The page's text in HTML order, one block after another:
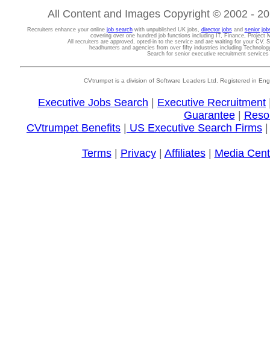
All Content and Images Copyright © 2002 -
Recruiters enhance your online job searchwith unpublished UK jobs, director jobsand senior
covering over one hundred job functions including IT, Finance, Project
All recruiters are approved, opted-in to the service and are waiting for your CV.
headhunters and agencies from over fifty industries including
Search for senior executive recruitment
CVtrumpet is a division of Software Leaders Ltd. Registered in
Executive Jobs Search Executive Recruitment
Guarantee|
CVtrumpet Benefits
US Executive Search Firms
Terms| Privacy| Affiliates| Media